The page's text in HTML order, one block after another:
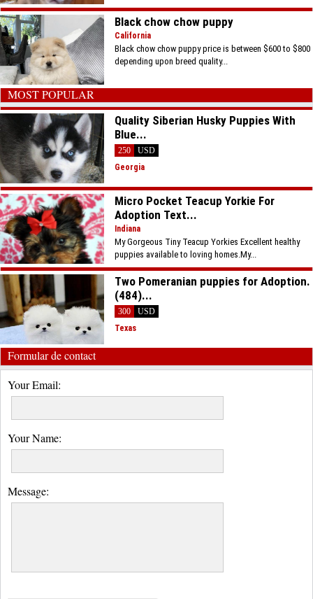
Black chow chow puppy
California
Black chow chow puppy price is between $600 to $800
depending upon breed quality...
MOST POPULAR
Quality Siberian Husky Puppies With
Blue...
250
USD
Georgia
Micro Pocket Teacup Yorkie For
Adoption Text...
Indiana
My Gorgeous Tiny Teacup Yorkies Excellent healthy
puppies available to loving homes.My...
Two Pomeranian puppies for Adoption.
(484)...
300
USD
Texas
Formular de contact
Your Email:
Your Name:
Message: